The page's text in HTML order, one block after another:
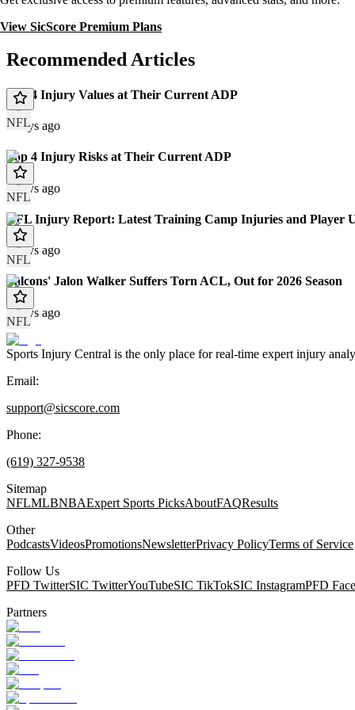
View SicScore Premium Plans
Recommended Articles
NFL
Top 4 Injury Values at Their Current ADP
2 days ago
NFL
Top 4 Injury Risks at Their Current ADP
2 days ago
NFL
NFL Injury Report: Latest Training Camp Injuries and Player
2 days ago
NFL
Falcons' Jalon Walker Suffers Torn ACL, Out for 2026 Season
3 days ago
Sports Injury Central is the only place for real-time expert injury
Email:
support@sicscore.com
Phone:
(619) 327-9538
Sitemap
NFLMLBNBAExpert Sports PicksAboutFAQResults
Other
PodcastsVideosPromotionsNewsletterPrivacy PolicyTerms of Service
Follow Us
PFD TwitterSIC TwitterYouTubeSIC TikTokSIC InstagramPFD
Partners